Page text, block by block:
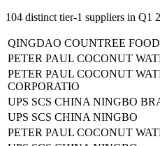
104 distinct tier-1 suppliers in Q1
QINGDAO COUNTREE FOOD
PETER PAUL COCONUT
PETER PAUL COCONUT
CORPORATIO
UPS SCS CHINA NINGBO
UPS SCS CHINA NINGBO
PETER PAUL COCONUT